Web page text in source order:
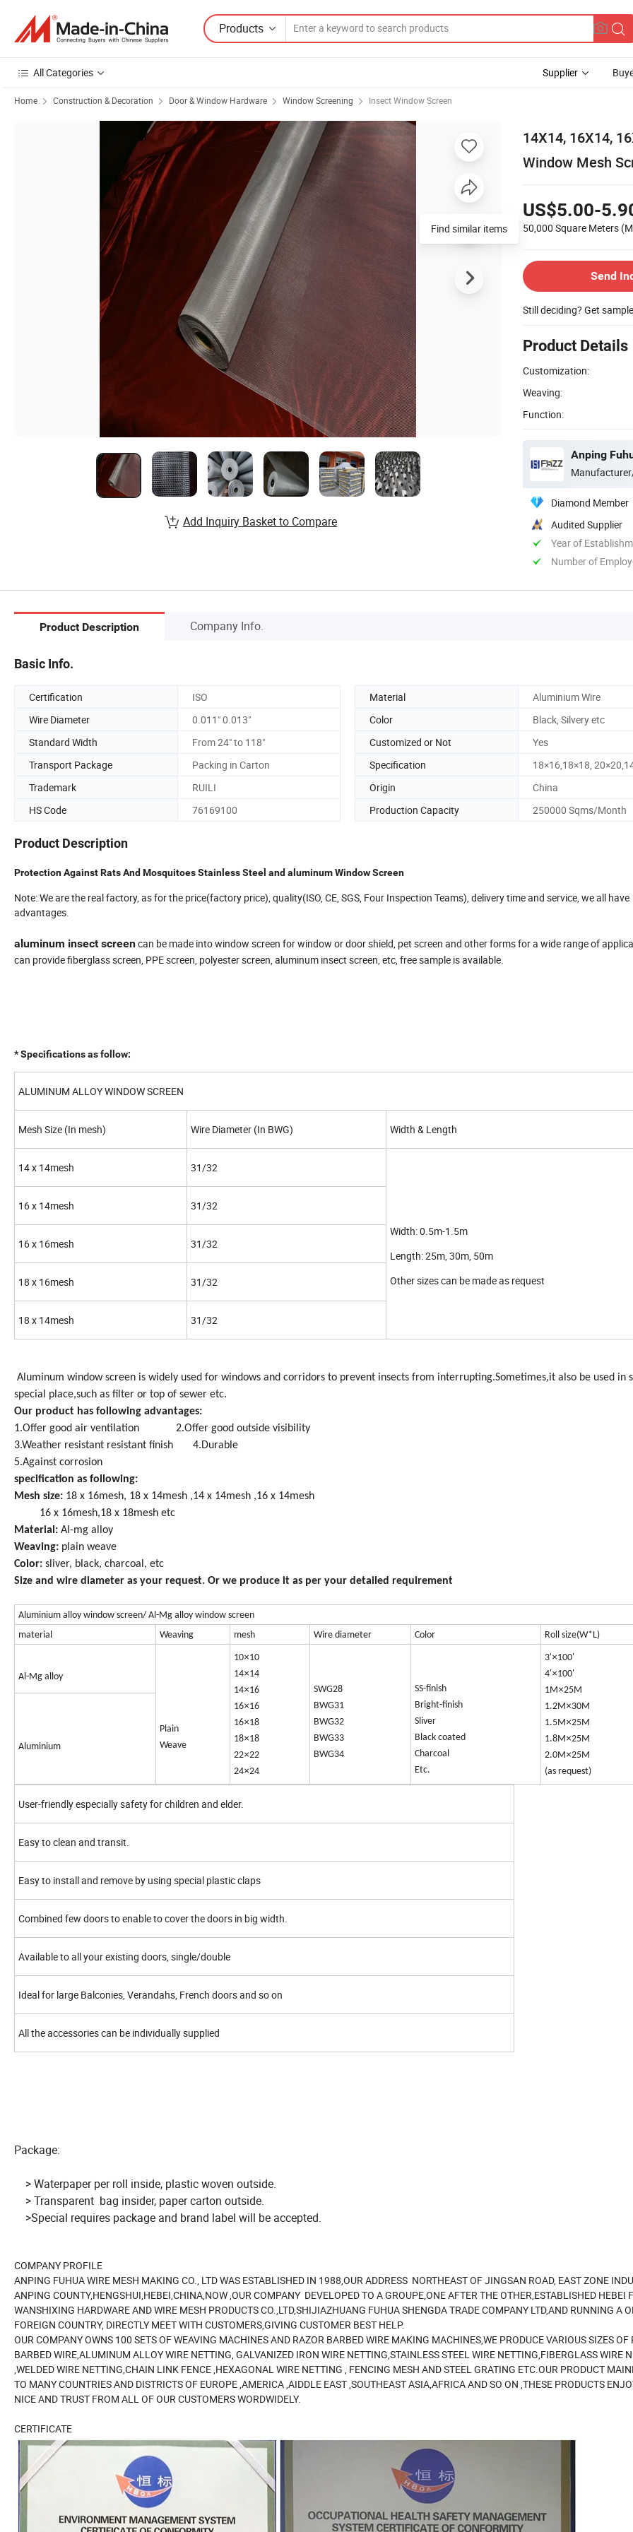
Products
All Categories Supplier
Home Construction & Decoration Door & Window Hardware Window Screening Insect Window Screen
14X14, 16X14,
Window Mesh
US$5.00-
50,000 Square Meters
Send
Still deciding? Get
Product Details
Customization:
Weaving:
Function:
Anping
Diamond Member
Audited Supplier
Year of
Number of
Find similar items
Add Inquiry Basket to Compare
Product Description Company Info.
Basic Info.
Certification ISO Material
Aluminium Wire
Wire Diameter
0.011" 0.013" Color
Black, Silvery etc
Standard Width
From 24" to 118" Customized or Not
Yes
Transport Package
Packing in Carton Specification
18×16,18×18,
Trademark
RUILI Origin
China
HS Code
76169100 Production Capacity 250000 Sqms/Month
Product Description
Protection Against Rats And Mosquitoes Stainless Steel and aluminum Window Screen
Note: We are the real factory, as for the price(factory price), quality(ISO, CE, SGS, Four Inspection Teams), delivery time and service, we all have
advantages.
aluminum insect screencan be made into window screen for window or door shield, pet screen and other forms for a wide range of
can provide fiberglass screen, PPE screen, polyester screen, aluminum insect screen, etc, free sample is available.
* Specifications as follow:
ALUMINUM ALLOY WINDOW SCREEN
Mesh Size (In mesh) Wire Diameter (In BWG) Width & Length
14 x 14mesh 31/32
Width: 0.5m-1.5m
Length: 25m, 30m, 50m
Other sizes can be made as request
16 x 14mesh 31/32
16 x 16mesh 31/32
18 x 16mesh 31/32
18 x 14mesh 31/32
Aluminum window screen is widely used for windows and corridors to prevent insects from interrupting.Sometimes,it also be used in
special place,such as filter or top of sewer etc.
Our product has following advantages:
1.Offer good air ventilation 2.Offer good outside visibility
3.Weather resistant resistant finish 4.Durable
5.Against corrosion
specification as following:
Mesh size: 18 x 16mesh, 18 x 14mesh ,14 x 14mesh ,16 x 14mesh
16 x 16mesh,18 x 18mesh etc
Material: Al-mg alloy
Weaving: plain weave
Color: sliver, black, charcoal, etc
Size and wire diameter as your request. Or we produce it as per your detailed requirement
Aluminium alloy window screen/ Al-Mg alloy window screen
material
Weaving mesh Wire diameter Color Roll size(W*L)
Al-Mg alloy
Plain
Weave
10×10
14×14
14×16
16×16
16×18
18×18
22×22
24×24
SWG28
BWG31
BWG32
BWG33
BWG34
SS-finish
Bright-finish
Sliver
Black coated
Charcoal
Etc.
3'×100'
4'×100'
1M×25M
1.2M×30M
1.5M×25M
1.8M×25M
2.0M×25M
(as request)
Aluminium
User-friendly especially safety for children and elder.
Easy to clean and transit.
Easy to install and remove by using special plastic claps
Combined few doors to enable to cover the doors in big width.
Available to all your existing doors, single/double
Ideal for large Balconies, Verandahs, French doors and so on
All the accessories can be individually supplied
Package:
> Waterpaper per roll inside, plastic woven outside.
> Transparent bag insider, paper carton outside.
>Special requires package and brand label will be accepted.
COMPANY PROFILE
ANPING FUHUA WIRE MESH MAKING CO., LTD WAS ESTABLISHED IN 1988,OUR ADDRESS NORTHEAST OF JINGSAN ROAD, EAST ZONE
ANPING COUNTY,HENGSHUI,HEBEI,CHINA,NOW ,OUR COMPANY DEVELOPED TO A GROUPE,ONE AFTER THE OTHER,ESTABLISHED HEBEI
WANSHIXING HARDWARE AND WIRE MESH PRODUCTS CO.,LTD,SHIJIAZHUANG FUHUA SHENGDA TRADE COMPANY LTD,AND RUNNING A
FOREIGN COUNTRY, DIRECTLY MEET WITH CUSTOMERS,GIVING CUSTOMER BEST HELP.
OUR COMPANY OWNS 100 SETS OF WEAVING MACHINES AND RAZOR BARBED WIRE MAKING MACHINES,WE PRODUCE VARIOUS SIZES OF
BARBED WIRE,ALUMINUM ALLOY WIRE NETTING, GALVANIZED IRON WIRE NETTING,STAINLESS STEEL WIRE NETTING,FIBERGLASS WIRE
,WELDED WIRE NETTING,CHAIN LINK FENCE ,HEXAGONAL WIRE NETTING , FENCING MESH AND STEEL GRATING ETC.OUR PRODUCT
TO MANY COUNTRIES AND DISTRICTS OF EUROPE ,AMERICA ,AIDDLE EAST ,SOUTHEAST ASIA,AFRICA AND SO ON ,THESE PRODUCTS
NICE AND TRUST FROM ALL OF OUR CUSTOMERS WORDWIDELY.
CERTIFICATE